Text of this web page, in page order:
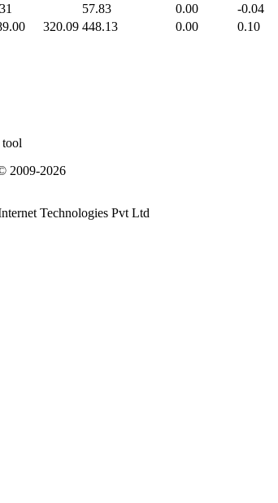
57.83 0.00 -0.04
320.09 448.13 0.00 0.10
tool
2009-2026
Technologies Pvt Ltd